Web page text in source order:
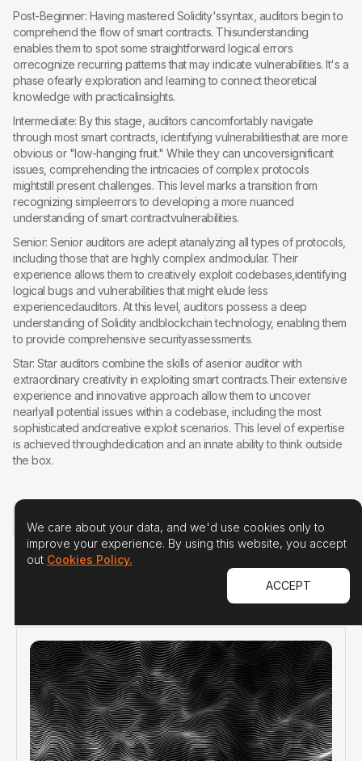
Post-Beginner: Having mastered Solidity'ssyntax, auditors begin to
comprehend the flow of smart contracts. Thisunderstanding
enables them to spot some straightforward logical errors
orrecognize recurring patterns that may indicate vulnerabilities. It's a
phase ofearly exploration and learning to connect theoretical
knowledge with practicalinsights.
Intermediate: By this stage, auditors cancomfortably navigate
through most smart contracts, identifying vulnerabilitiesthat are more
obvious or "low-hanging fruit." While they can uncoversignificant
issues, comprehending the intricacies of complex protocols
mightstill present challenges. This level marks a transition from
recognizing simpleerrors to developing a more nuanced
understanding of smart contractvulnerabilities.
Senior: Senior auditors are adept atanalyzing all types of protocols,
including those that are highly complex andmodular. Their
experience allows them to creatively exploit codebases,identifying
logical bugs and vulnerabilities that might elude less
experiencedauditors. At this level, auditors possess a deep
understanding of Solidity andblockchain technology, enabling them
to provide comprehensive securityassessments.
Star: Star auditors combine the skills of asenior auditor with
extraordinary creativity in exploiting smart contracts.Their extensive
experience and innovative approach allow them to uncover
nearlyall potential issues within a codebase, including the most
sophisticated andcreative exploit scenarios. This level of expertise
is achieved throughdedication and an innate ability to think outside
the box.
READ THE ORIGINAL ARTICLE
ES
We care about your data, and we'd use cookies only to
improve your experience. By using this website, you accept
out Cookies Policy.
ACCEPT